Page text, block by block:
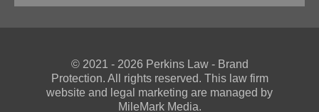
© 2021 - 2026 Perkins Law - Brand
Protection. All rights reserved. This law firm
website and legal marketing are managed by
MileMark Media.